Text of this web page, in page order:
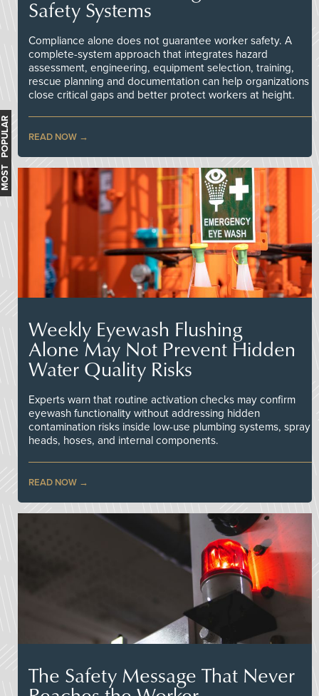
Safety Systems
Compliance alone does not guarantee worker safety. A
complete-system approach that integrates hazard
assessment, engineering, equipment selection, training,
rescue planning and documentation can help organizations
close critical gaps and better protect workers at height.
READ NOW
Weekly Eyewash Flushing
Alone May Not Prevent Hidden
Water Quality Risks
Experts warn that routine activation checks may confirm
eyewash functionality without addressing hidden
contamination risks inside low-use plumbing systems, spray
heads, hoses, and internal components.
READ NOW
The Safety Message That Never
MOST POPULAR